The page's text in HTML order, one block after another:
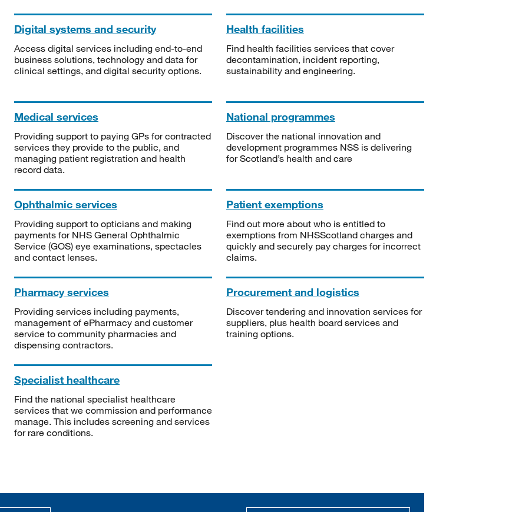
Digital systems and security
Access digital services including end-to-end
business solutions, technology and data for
clinical settings, and digital security options.
Health facilities
Find health facilities services that cover
decontamination, incident reporting,
sustainability and engineering.
Medical services
Providing support to paying GPs for contracted
services they provide to the public, and
managing patient registration and health
record data.
National programmes
Discover the national innovation and
development programmes NSS is delivering
for Scotland’s health and care
Ophthalmic services
Providing support to opticians and making
payments for NHS General Ophthalmic
Service (GOS) eye examinations, spectacles
and contact lenses.
Patient exemptions
Find out more about who is entitled to
exemptions from NHSScotland charges and
quickly and securely pay charges for incorrect
claims.
Pharmacy services
Providing services including payments,
management of ePharmacy and customer
service to community pharmacies and
dispensing contractors.
Procurement and logistics
Discover tendering and innovation services for
suppliers, plus health board services and
training options.
Specialist healthcare
Find the national specialist healthcare
services that we commission and performance
manage. This includes screening and services
for rare conditions.